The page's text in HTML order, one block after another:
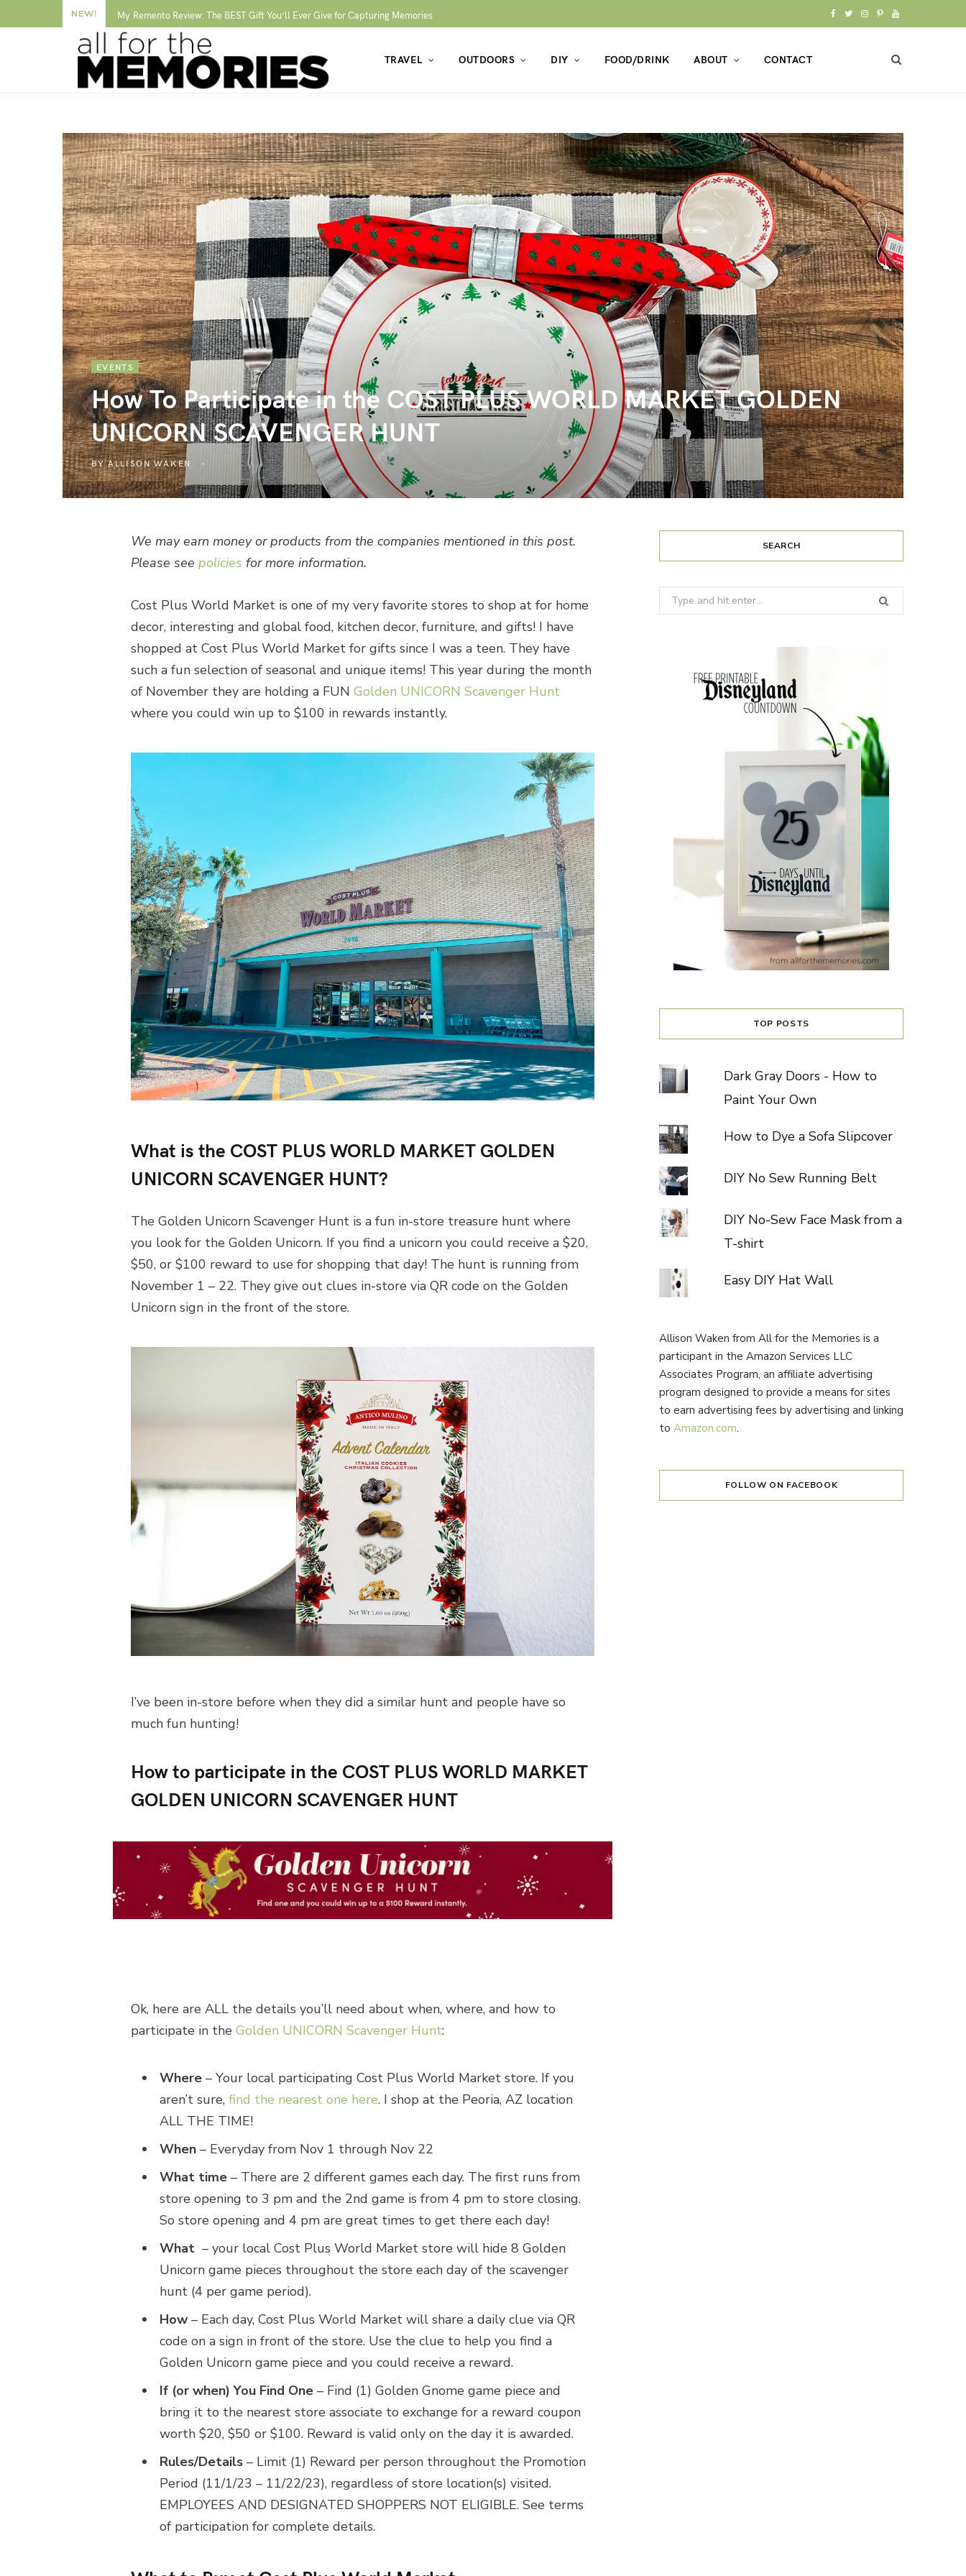
NEW! My Remento Review: The BEST Gift You’ll Ever Give for Capturing Memories
o
o
k
T
e
r
I
g
r
a
m
P
r
e
s
t
Y
u
b
e
TRAVEL OUTDOORS DIY FOOD/DRINK ABOUT CONTACT
EVENTS
How To Participate in the COST PLUS WORLD MARKET GOLDEN
UNICORN SCAVENGER HUNT
BYALLISON WAKEN
We may earn money or products from the companies mentioned in this post.
Please see policies for more information.
Cost Plus World Market is one of my very favorite stores to shop at for home
decor, interesting and global food, kitchen decor, furniture, and gifts! I have
shopped at Cost Plus World Market for gifts since I was a teen. They have
such a fun selection of seasonal and unique items! This year during the month
of November they are holding a FUN Golden UNICORN Scavenger Hunt
where you could win up to $100 in rewards instantly.
What is the COST PLUS WORLD MARKET GOLDEN
UNICORN SCAVENGER HUNT?
The Golden Unicorn Scavenger Hunt is a fun in-store treasure hunt where
you look for the Golden Unicorn. If you find a unicorn you could receive a $20,
$50, or $100 reward to use for shopping that day! The hunt is running from
November 1 – 22. They give out clues in-store via QR code on the Golden
Unicorn sign in the front of the store.
I’ve been in-store before when they did a similar hunt and people have so
much fun hunting!
How to participate in the COST PLUS WORLD MARKET
GOLDEN UNICORN SCAVENGER HUNT
Ok, here are ALL the details you’ll need about when, where, and how to
participate in the Golden UNICORN Scavenger Hunt:
Where– Your local participating Cost Plus World Market store. If you
aren’t sure, find the nearest one here. I shop at the Peoria, AZ location
ALL THE TIME!
When– Everyday from Nov 1 through Nov 22
What time– There are 2 different games each day. The first runs from
store opening to 3 pm and the 2nd game is from 4 pm to store closing.
So store opening and 4 pm are great times to get there each day!
What – your local Cost Plus World Market store will hide 8 Golden
Unicorn game pieces throughout the store each day of the scavenger
hunt (4 per game period).
How– Each day, Cost Plus World Market will share a daily clue via QR
code on a sign in front of the store. Use the clue to help you find a
Golden Unicorn game piece and you could receive a reward.
If (or when) You Find One– Find (1) Golden Gnome game piece and
bring it to the nearest store associate to exchange for a reward coupon
worth $20, $50 or $100. Reward is valid only on the day it is awarded.
Rules/Details– Limit (1) Reward per person throughout the Promotion
Period (11/1/23 – 11/22/23), regardless of store location(s) visited.
EMPLOYEES AND DESIGNATED SHOPPERS NOT ELIGIBLE. See terms
of participation for complete details.
SEARCH
Search
TOP POSTS
Dark Gray Doors - How to
Paint Your Own
How to Dye a Sofa Slipcover
DIY No Sew Running Belt
DIY No-Sew Face Mask from a
T-shirt
Easy DIY Hat Wall
Allison Waken from All for the Memories is a
participant in the Amazon Services LLC
Associates Program, an affiliate advertising
program designed to provide a means for sites
to earn advertising fees by advertising and linking
to Amazon.com.
FOLLOW ON FACEBOOK